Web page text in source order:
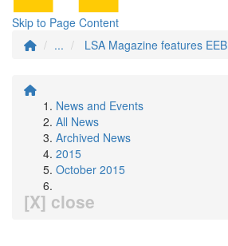
Skip to Page Content
...
LSA Magazine features EEB
News and Events
All News
Archived News
2015
October 2015
[X] close